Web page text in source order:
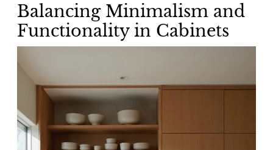
Balancing Minimalism and
Functionality in Cabinets